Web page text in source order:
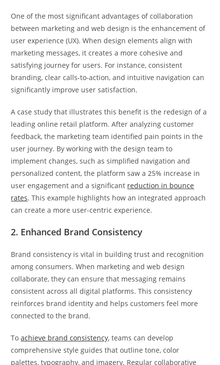
One of the most significant advantages of collaboration
between marketing and web design is the enhancement of
user experience (UX). When design elements align with
marketing messages, it creates a more cohesive and
satisfying journey for users. For instance, consistent
branding, clear calls-to-action, and intuitive navigation can
significantly improve user satisfaction.
A case study that illustrates this benefit is the redesign of a
leading online retail platform. After analyzing customer
feedback, the marketing team identified pain points in the
user journey. By working with the design team to
implement changes, such as simplified navigation and
personalized content, the platform saw a 25% increase in
user engagement and a significant reduction in bounce
rates. This example highlights how an integrated approach
can create a more user-centric experience.
2. Enhanced Brand Consistency
Brand consistency is vital in building trust and recognition
among consumers. When marketing and web design
collaborate, they can ensure that messaging remains
consistent across all digital platforms. This consistency
reinforces brand identity and helps customers feel more
connected to the brand.
Toachieve brand consistency, teams can develop
comprehensive style guides that outline tone, color
palettes, typography, and imagery. Regular collaborative